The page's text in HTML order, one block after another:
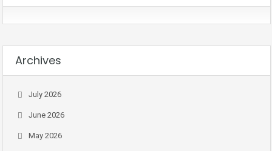
Archives
July 2026
June 2026
May 2026